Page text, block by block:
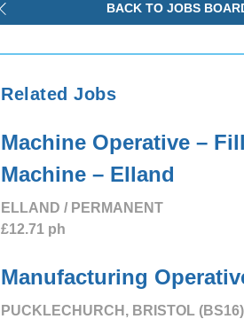
BACK TO JOBS
Related Jobs
Machine Operative –
Machine – Elland
ELLAND / PERMANENT
£12.71 ph
Manufacturing
PUCKLECHURCH, BRISTOL